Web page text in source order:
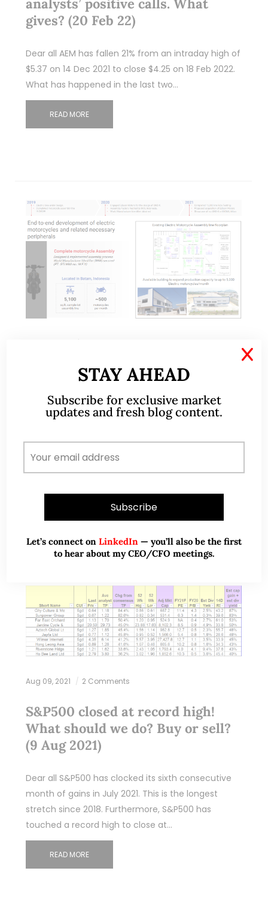
analysts’ positive calls. What
gives? (20 Feb 22)
Dear all AEM has fallen 21% from an intraday high of
$5.37 on 14 Dec 2021 to close $4.25 on 18 Feb 2022.
What has happened in the last two…
READ MORE
GSS Energy – Electric mobility
business takes shape (25 Jan 22)
Dear all, With reference to my write-up published
on 5 Jan 2022 (click HERE) citing that Asian indices
are likely to outperform that of the U.S. market in
2022, our…
Aug 09, 2021 2 Comments
S&P500 closed at record high!
What should we do? Buy or sell?
(9 Aug 2021)
Dear all S&P500 has clocked its sixth consecutive
month of gains in July 2021. This is the longest
stretch since 2018. Furthermore, S&P500 has
touched a record high to close at…
READ MORE
STAY AHEAD
Subscribe for exclusive market
updates and fresh blog content.
Let’s connect on LinkedIn — you’ll also be the first
to hear about my CEO/CFO meetings.
X